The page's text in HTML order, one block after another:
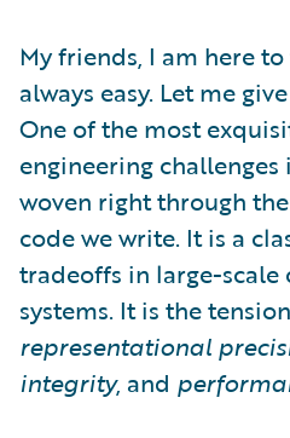
My friends, I am here
always easy. Let me
One of the most
engineering
woven right through
code we write. It is a
tradeoffs in large-
systems. It is the
representational
integrity, and